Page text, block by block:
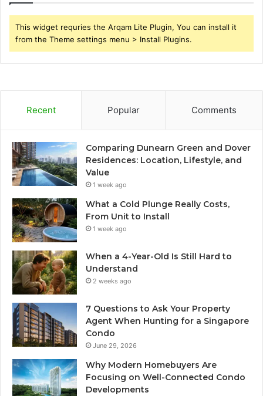
This widget requries the Arqam Lite Plugin, You can install it
from the Theme settings menu > Install Plugins.
Recent Popular Comments
Comparing Dunearn Green and Dover
Residences: Location, Lifestyle, and
Value
1 week ago
What a Cold Plunge Really Costs,
From Unit to Install
1 week ago
When a 4-Year-Old Is Still Hard to
Understand
2 weeks ago
7 Questions to Ask Your Property
Agent When Hunting for a Singapore
Condo
June 29, 2026
Why Modern Homebuyers Are
Focusing on Well-Connected Condo
Developments